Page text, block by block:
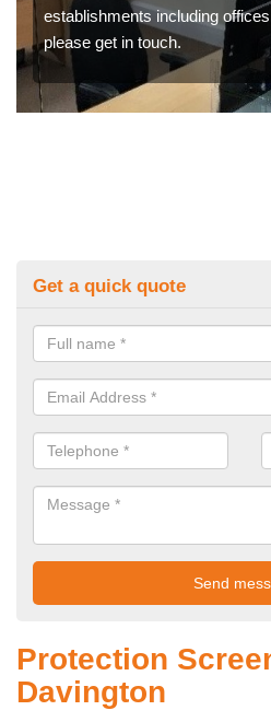
establishments including
please get in touch.
Get a quick quote
Protection
Davington